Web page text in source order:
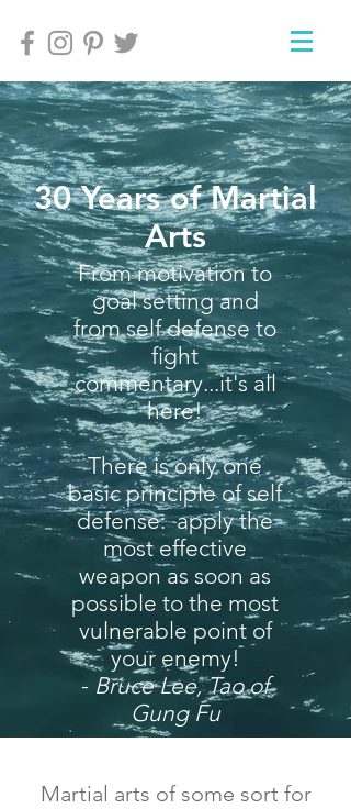
30 Years of Martial
Arts
From motivation to
goal setting and
from self defense to
fight
commentary...it's all
here!
There is only one
basic principle of self
defense: apply the
most effective
weapon as soon as
possible to the most
vulnerable point of
your enemy!
- Bruce Lee, Tao of
Gung Fu
Martial arts of some sort for